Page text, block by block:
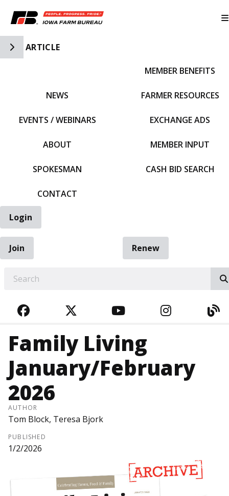
Toggle Side Navigation
ARTICLE
NEWS
EVENTS / WEBINARS
ABOUT
SPOKESMAN
CONTACT
MEMBER BENEFITS
FARMER RESOURCES
EXCHANGE ADS
MEMBER INPUT
CASH BID SEARCH
Login
Join
Renew
FACEBOOKTWITTERYOUTUBE
Family Living
January/February
2026
AUTHOR
Tom Block, Teresa Bjork
PUBLISHED
1/2/2026